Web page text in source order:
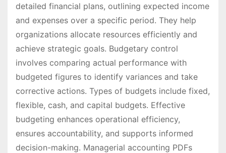
detailed financial plans, outlining expected income
and expenses over a specific period. They help
organizations allocate resources efficiently and
achieve strategic goals. Budgetary control
involves comparing actual performance with
budgeted figures to identify variances and take
corrective actions. Types of budgets include fixed,
flexible, cash, and capital budgets. Effective
budgeting enhances operational efficiency,
ensures accountability, and supports informed
decision-making. Managerial accounting PDFs